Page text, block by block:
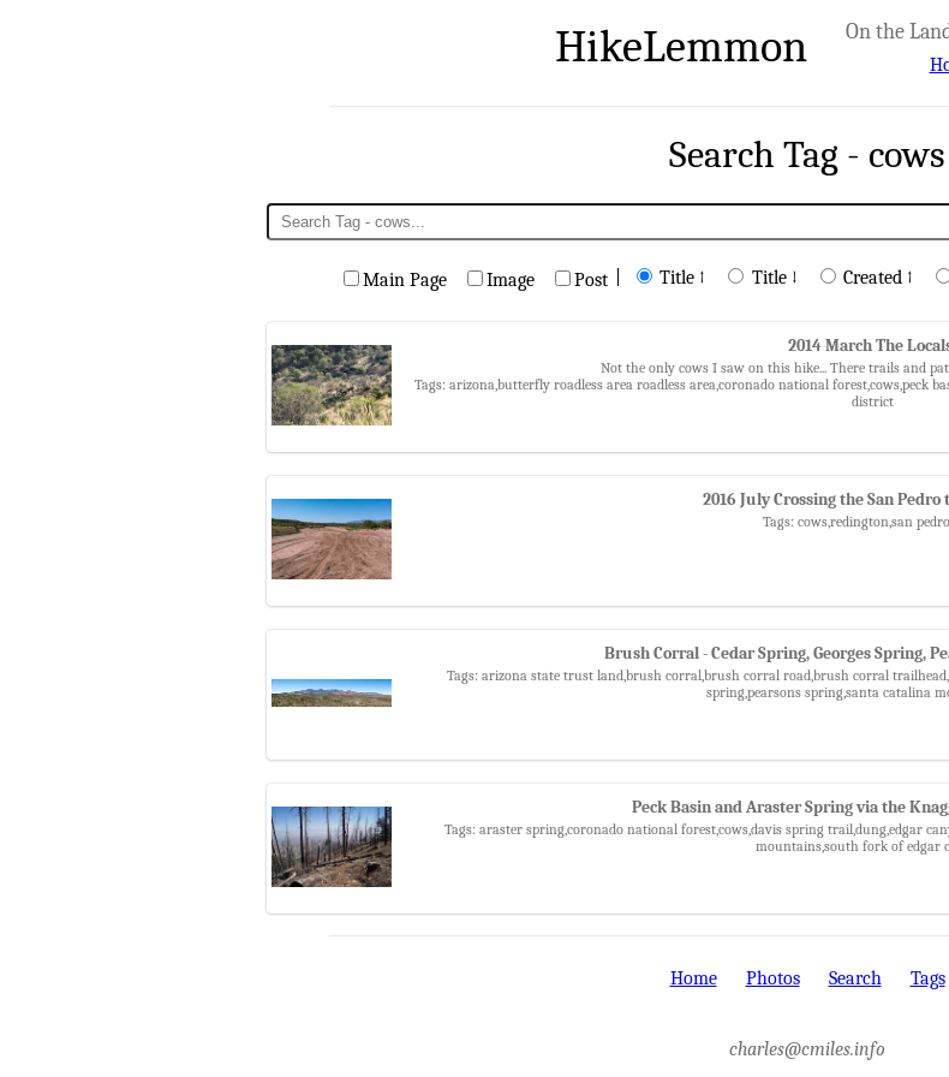
HikeLemmon On the
Search Tag - cows
Main Page Image Post Title ↑ Title ↓ Created ↑
2014 March The
Not the only cows I saw on this hike... There trails and
Tags: arizona,butterfly roadless area roadless area,coronado national forest,cows,peck
district
2016 July Crossing the San Pedro
Tags: cows,redington,san
Brush Corral - Cedar Spring, Georges Spring,
Tags: arizona state trust land,brush corral,brush corral road,brush corral
spring,pearsons spring,santa catalina
Peck Basin and Araster Spring via the
Tags: araster spring,coronado national forest,cows,davis spring trail,dung,edgar
mountains,south fork of edgar
Home Photos Search Tags
charles@cmiles.info